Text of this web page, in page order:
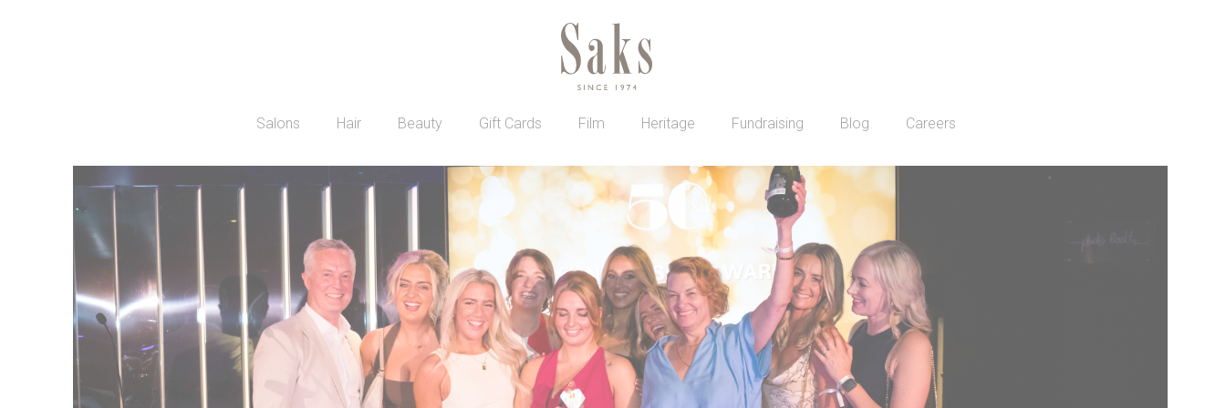
Salons Hair Beauty Gift Cards Film Heritage Fundraising Blog Careers